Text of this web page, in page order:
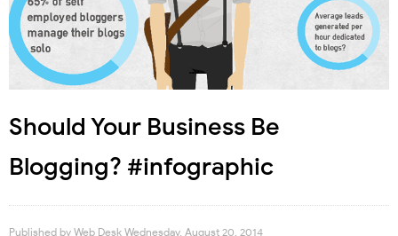
Should Your Business Be
Blogging? #infographic
Published by Web Desk Wednesday, August 20, 2014